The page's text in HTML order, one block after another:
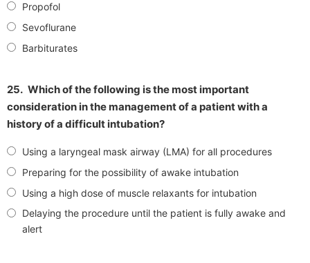
Propofol
Sevoflurane
Barbiturates
25. Which of the following is the most important
consideration in the management of a patient with a
history of a difficult intubation?
Using a laryngeal mask airway (LMA) for all procedures
Preparing for the possibility of awake intubation
Using a high dose of muscle relaxants for intubation
Delaying the procedure until the patient is fully awake and
alert